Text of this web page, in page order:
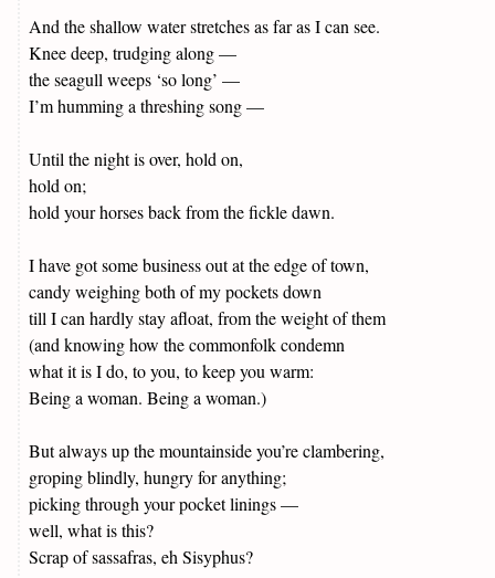
And the shallow water stretches as far as I can see.
Knee deep, trudging along —
the seagull weeps ‘so long’ —
I’m humming a threshing song —
Until the night is over, hold on,
hold on;
hold your horses back from the fickle dawn.
I have got some business out at the edge of town,
candy weighing both of my pockets down
till I can hardly stay afloat, from the weight of them
(and knowing how the commonfolk condemn
what it is I do, to you, to keep you warm:
Being a woman. Being a woman.)
But always up the mountainside you’re clambering,
groping blindly, hungry for anything;
picking through your pocket linings —
well, what is this?
Scrap of sassafras, eh Sisyphus?